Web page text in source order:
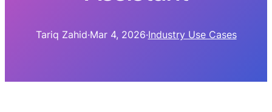
Tariq Zahid·Mar 4, 2026·Industry Use Cases